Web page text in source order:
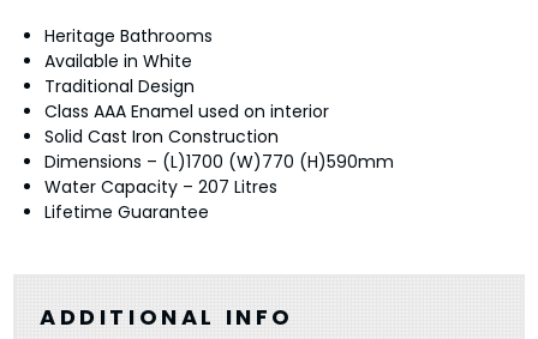
Heritage Bathrooms
Available in White
Traditional Design
Class AAA Enamel used on interior
Solid Cast Iron Construction
Dimensions – (L)1700 (W)770 (H)590mm
Water Capacity – 207 Litres
Lifetime Guarantee
ADDITIONAL INFO